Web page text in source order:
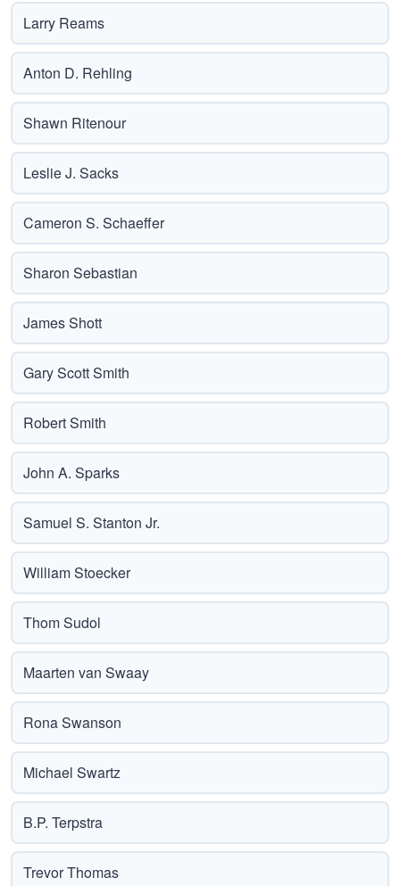
Larry Reams
Anton D. Rehling
Shawn Ritenour
Leslie J. Sacks
Cameron S. Schaeffer
Sharon Sebastian
James Shott
Gary Scott Smith
Robert Smith
John A. Sparks
Samuel S. Stanton Jr.
William Stoecker
Thom Sudol
Maarten van Swaay
Rona Swanson
Michael Swartz
B.P. Terpstra
Trevor Thomas